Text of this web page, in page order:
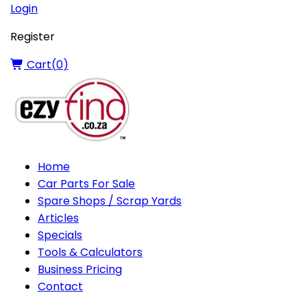
Login
Register
Cart(0)
Home
Car Parts For Sale
Spare Shops / Scrap Yards
Articles
Specials
Tools & Calculators
Business Pricing
Contact